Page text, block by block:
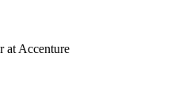
at Accenture